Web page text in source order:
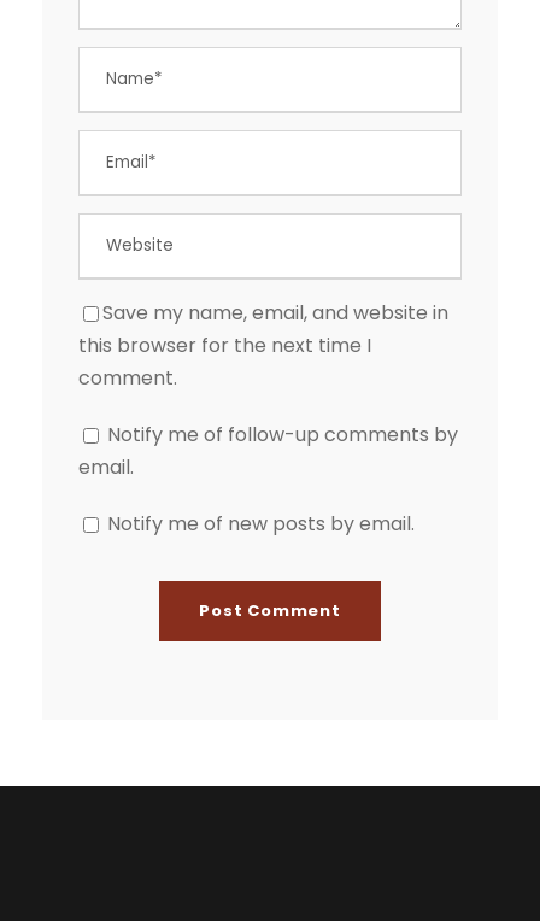
Save my name, email, and website in
this browser for the next time I
comment.
Notify me of follow-up comments by
email.
Notify me of new posts by email.